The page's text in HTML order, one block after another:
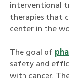
interventional
therapies that
center in the
The goal of
safety and
with cancer.